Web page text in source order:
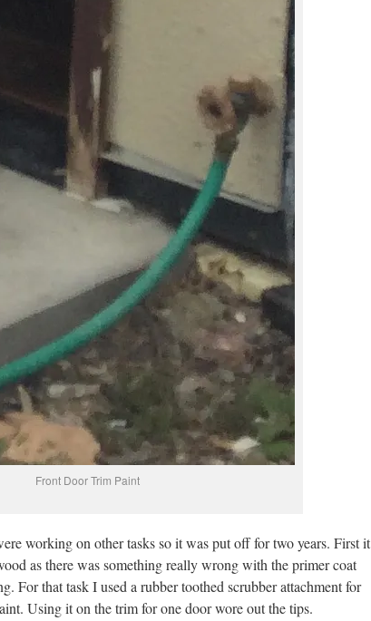
Front Door Trim Paint
working on other tasks so it was put off for two years. First it
as there was something really wrong with the primer coat
For that task I used a rubber toothed scrubber attachment for
Using it on the trim for one door wore out the tips.